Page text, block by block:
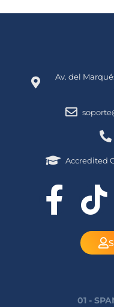
Av. del
Accredited
01 -